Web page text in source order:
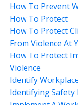
How To Prevent
How To Protect
How To Protect
From Violence At
How To Protect
Violence
Identify
Identifying Safety